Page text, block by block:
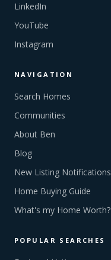
LinkedIn
YouTube
Instagram
NAVIGATION
Search Homes
Communities
About Ben
Blog
New Listing Notifications
Home Buying Guide
What's my Home Worth?
POPULAR SEARCHES